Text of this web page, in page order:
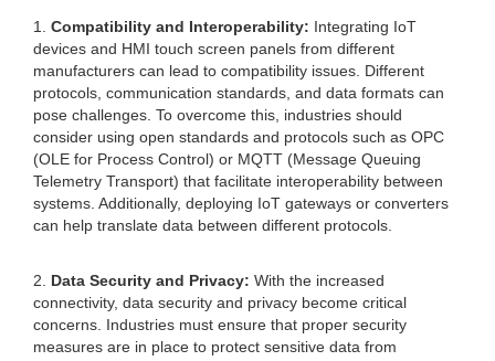
1. Compatibility and Interoperability: Integrating IoT
devices and HMI touch screen panels from different
manufacturers can lead to compatibility issues. Different
protocols, communication standards, and data formats can
pose challenges. To overcome this, industries should
consider using open standards and protocols such as OPC
(OLE for Process Control) or MQTT (Message Queuing
Telemetry Transport) that facilitate interoperability between
systems. Additionally, deploying IoT gateways or converters
can help translate data between different protocols.
2. Data Security and Privacy: With the increased
connectivity, data security and privacy become critical
concerns. Industries must ensure that proper security
measures are in place to protect sensitive data from